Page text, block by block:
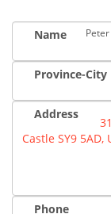
Name
Province-City
Address
Castle SY9 5AD,
Phone